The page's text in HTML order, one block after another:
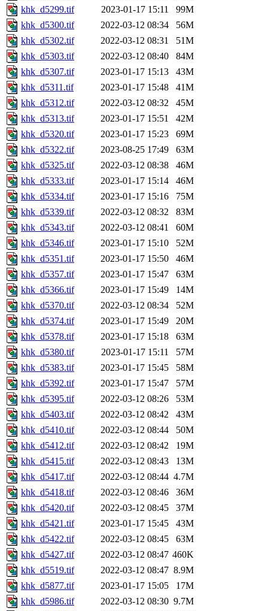
khk_d5299.tif
2023-01-17 15:11
99M
khk_d5300.tif
2022-03-12 08:34
56M
khk_d5302.tif
2022-03-12 08:31
51M
khk_d5303.tif
2022-03-12 08:40
84M
khk_d5307.tif
2023-01-17 15:13
43M
khk_d5311.tif
2023-01-17 15:48
41M
khk_d5312.tif
2022-03-12 08:32
45M
khk_d5313.tif
2023-01-17 15:51
42M
khk_d5320.tif
2023-01-17 15:23
69M
khk_d5322.tif
2023-08-25 17:49
63M
khk_d5325.tif
2022-03-12 08:38
46M
khk_d5333.tif
2023-01-17 15:14
46M
khk_d5334.tif
2023-01-17 15:16
75M
khk_d5339.tif
2022-03-12 08:32
83M
khk_d5343.tif
2022-03-12 08:41
60M
khk_d5346.tif
2023-01-17 15:10
52M
khk_d5351.tif
2023-01-17 15:50
46M
khk_d5357.tif
2023-01-17 15:47
63M
khk_d5366.tif
2023-01-17 15:49
14M
khk_d5370.tif
2022-03-12 08:34
52M
khk_d5374.tif
2023-01-17 15:49
20M
khk_d5378.tif
2023-01-17 15:18
63M
khk_d5380.tif
2023-01-17 15:11
57M
khk_d5383.tif
2023-01-17 15:45
58M
khk_d5392.tif
2023-01-17 15:47
57M
khk_d5395.tif
2022-03-12 08:26
53M
khk_d5403.tif
2022-03-12 08:42
43M
khk_d5410.tif
2022-03-12 08:44
50M
khk_d5412.tif
2022-03-12 08:42
19M
khk_d5415.tif
2022-03-12 08:43
13M
khk_d5417.tif
2022-03-12 08:44 4.7M
khk_d5418.tif
2022-03-12 08:46
36M
khk_d5420.tif
2022-03-12 08:45
37M
khk_d5421.tif
2023-01-17 15:45
43M
khk_d5422.tif
2022-03-12 08:45
63M
khk_d5427.tif
2022-03-12 08:47 460K
khk_d5519.tif
2022-03-12 08:47 8.9M
khk_d5877.tif
2023-01-17 15:05
17M
khk_d5986.tif
2022-03-12 08:30 9.7M